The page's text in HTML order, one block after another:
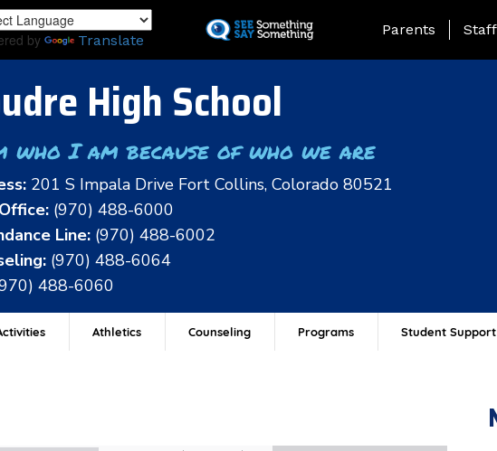
to
by Translate
Landing Page Menu
Parents Staff
High School
who I am because of who we are
201 S Impala Drive Fort Collins, Colorado 80521
(970) 488-6000
Line: (970) 488-6002
(970) 488-6064
488-6060
Athletics Counseling Programs Student Support